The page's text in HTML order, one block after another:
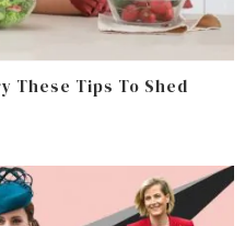
These Tips To Shed